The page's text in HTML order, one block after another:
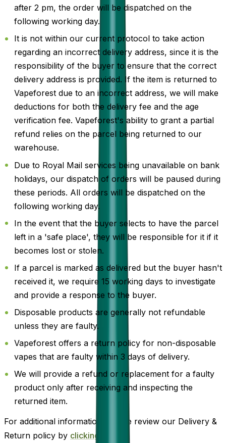
after 2 pm, the order will be dispatched on the
following working day.
It is not within our current protocol to take action
regarding an incorrect delivery address, since it is the
responsibility of the buyer to ensure that the correct
delivery address is provided. If the item is returned to
Vapeforest due to an incorrect address, we will make
deductions for both the delivery fee and the age
verification fee. Vapeforest's ability to grant a partial
refund relies on the parcel being returned to our
warehouse.
Due to Royal Mail services being unavailable on bank
holidays, our dispatch of orders will be paused during
these periods. All orders will be dispatched on the
following working day.
In the event that the buyer selects to have the parcel
left in a 'safe place', they will be responsible for it if it
becomes lost or stolen.
If a parcel is marked as delivered but the buyer hasn't
received it, we require 15 working days to investigate
and provide a response to the buyer.
Disposable products are generally not refundable
unless they are faulty.
Vapeforest offers a return policy for non-disposable
vapes that are faulty within 3 days of delivery.
We will provide a refund or replacement for a faulty
product only after receiving and inspecting the
returned item.
For additional information, please review our Delivery &
Return policy by clicking here